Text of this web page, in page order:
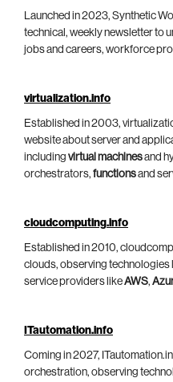
Launched in 2023, Synthetic
technical, weekly newsletter to
jobs and careers, workforce
virtualization.info
Established in 2003,
website about server and
including virtual machinesand
orchestrators, functionsand
cloudcomputing.info
Established in 2010,
clouds, observing technologies
service providers likeAWS,
ITautomation.info
Coming in 2027,
orchestration, observing